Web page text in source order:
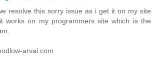
resolve this sorry issue as i get it on my site
works on my programmers site which is the
arvai.com